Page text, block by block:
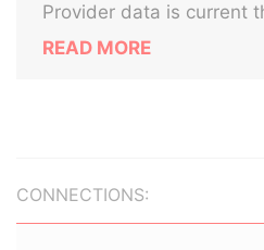
Provider data is current
READ MORE
CONNECTIONS: